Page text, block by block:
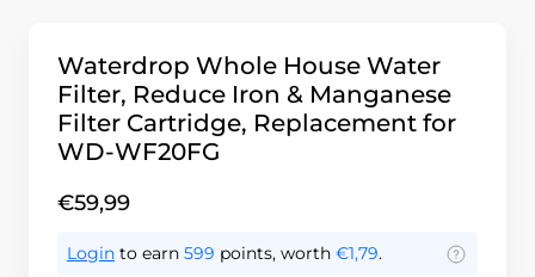
Waterdrop Whole House Water
Filter, Reduce Iron & Manganese
Filter Cartridge, Replacement for
WD-WF20FG
€59,99
Login to earn 599 points, worth €1,79.